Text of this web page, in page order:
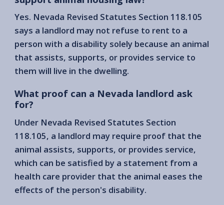
Yes. Nevada Revised Statutes Section 118.105
says a landlord may not refuse to rent to a
person with a disability solely because an animal
that assists, supports, or provides service to
them will live in the dwelling.
What proof can a Nevada landlord ask
for?
Under Nevada Revised Statutes Section
118.105, a landlord may require proof that the
animal assists, supports, or provides service,
which can be satisfied by a statement from a
health care provider that the animal eases the
effects of the person's disability.